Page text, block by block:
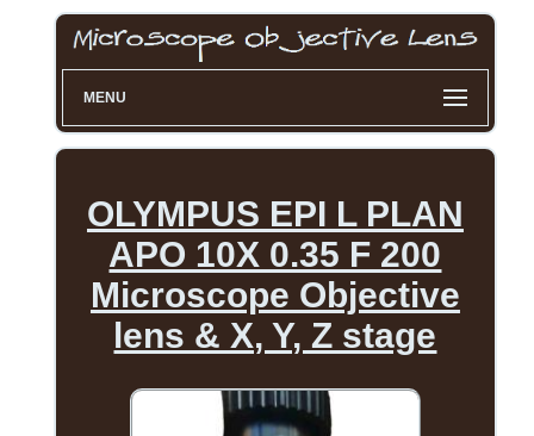
MENU
OLYMPUS EPI L PLAN
APO 10X 0.35 F 200
Microscope Objective
lens & X, Y, Z stage